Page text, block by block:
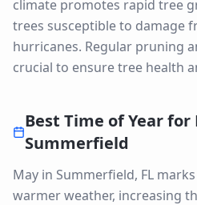
climate promotes rapid tree
trees susceptible to damage
hurricanes. Regular pruning
crucial to ensure tree health
Best Time of Year for
Summerfield
May in Summerfield, FL
warmer weather, increasing